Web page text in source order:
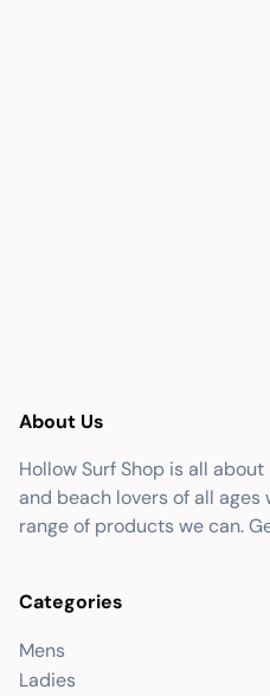
About Us
Hollow Surf Shop is all
and beach lovers of all
range of products we can.
Categories
Mens
Ladies